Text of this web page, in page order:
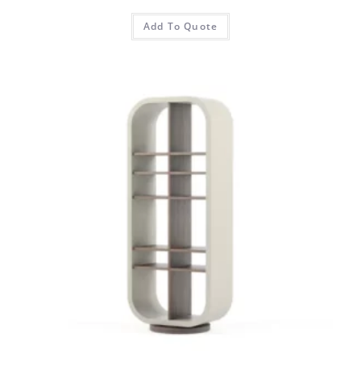
Add To Quote